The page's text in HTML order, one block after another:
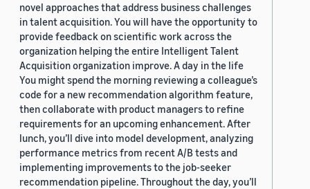
novel approaches that address business challenges
in talent acquisition. You will have the opportunity to
provide feedback on scientific work across the
organization helping the entire Intelligent Talent
Acquisition organization improve. A day in the life
You might spend the morning reviewing a colleague’s
code for a new recommendation algorithm feature,
then collaborate with product managers to refine
requirements for an upcoming enhancement. After
lunch, you’ll dive into model development, analyzing
performance metrics from recent A/B tests and
implementing improvements to the job-seeker
recommendation pipeline. Throughout the day, you’ll